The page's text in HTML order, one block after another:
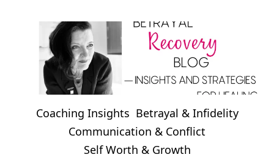
Coaching Insights Betrayal & Infidelity
Communication & Conflict
Self Worth & Growth